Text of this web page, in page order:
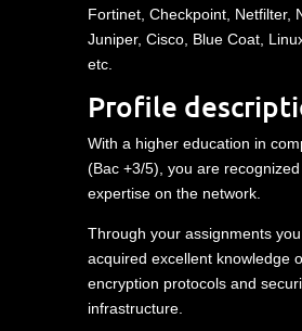
Fortinet, Checkpoint, Netfilter,
Juniper, Cisco, Blue Coat,
etc.
Profile
With a higher education in
(Bac +3/5), you are
expertise on the network.
Through your assignments
acquired excellent knowledge
encryption protocols and
infrastructure.